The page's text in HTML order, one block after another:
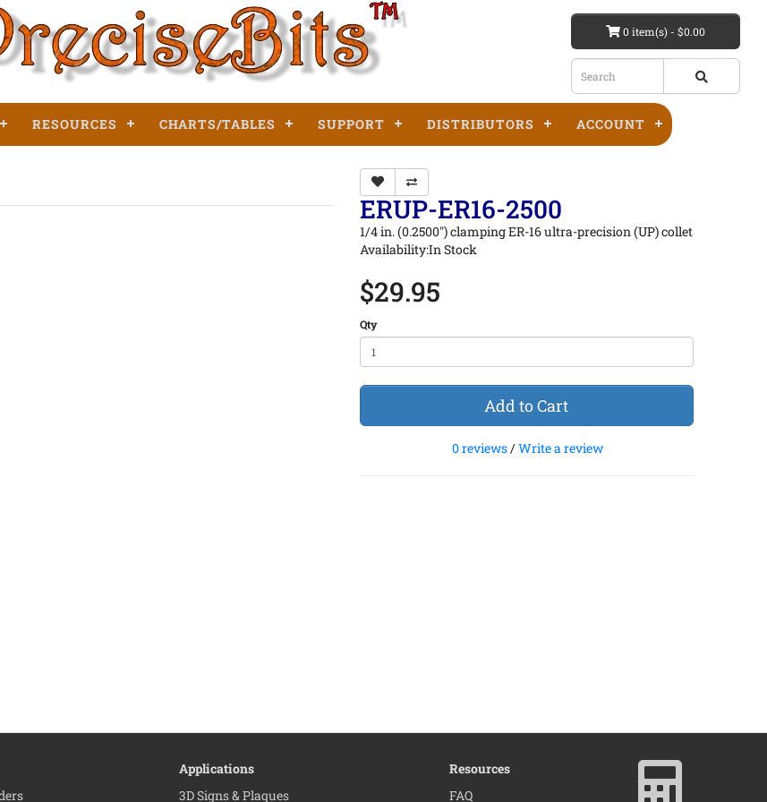
0 item(s) - $0.00
RESOURCES CHARTS/TABLES SUPPORT DISTRIBUTORS ACCOUNT
ERUP-ER16-2500
1/4 in. (0.2500") clamping ER-16 ultra-precision (UP) collet
Availability:In Stock
$29.95
Qty
Add to Cart
0 reviews/Write a review
Applications
3D Signs & Plaques
Resources
FAQ